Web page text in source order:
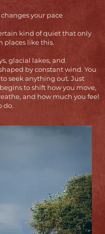
your pace
kind of quiet that only
places like this.
glacial lakes, and
by constant wind. You
to seek anything out. Just
to shift how you move,
and how much you feel
do.